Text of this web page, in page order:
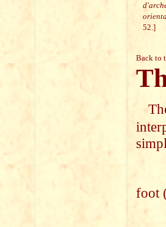
52.]
Back to
foot
I